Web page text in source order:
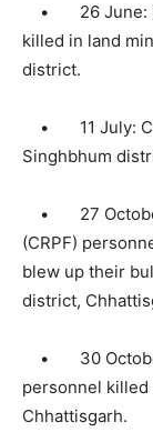
• 26 June: 6
killed in land
district.
• 11 July:
Singhbhum
• 27
(CRPF)
blew up their
district,
• 30
personnel killed
Chhattisgarh.